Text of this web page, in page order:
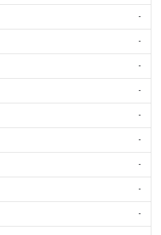
-
-
-
-
-
-
-
-
-